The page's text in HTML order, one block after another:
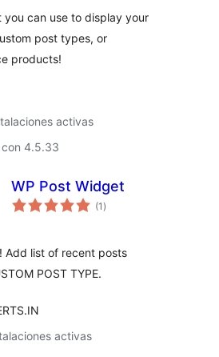
you can use to display your
post types, or
products!
activas
4.5.33
WP Post Widget
(1 total
de
)
Add list of recent posts
POST TYPE.
activas